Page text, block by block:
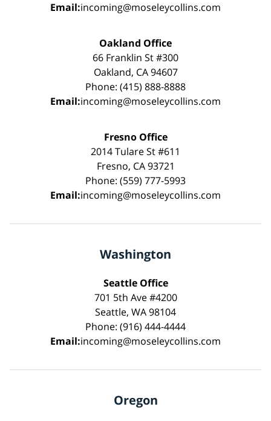
Email:incoming@moseleycollins.com
Oakland Office
66 Franklin St #300
Oakland, CA 94607
Phone: (415) 888-8888
Email:incoming@moseleycollins.com
Fresno Office
2014 Tulare St #611
Fresno, CA 93721
Phone: (559) 777-5993
Email:incoming@moseleycollins.com
Washington
Seattle Office
701 5th Ave #4200
Seattle, WA 98104
Phone: (916) 444-4444
Email:incoming@moseleycollins.com
Oregon